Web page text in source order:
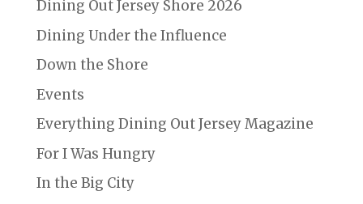
Dining Out Jersey Shore 2026
Dining Under the Influence
Down the Shore
Events
Everything Dining Out Jersey Magazine
For I Was Hungry
In the Big City